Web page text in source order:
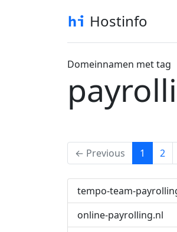
Hostinfo
Domeinnamen met tag
← Previous 1 2
tempo-team-
online-payrolling.nl